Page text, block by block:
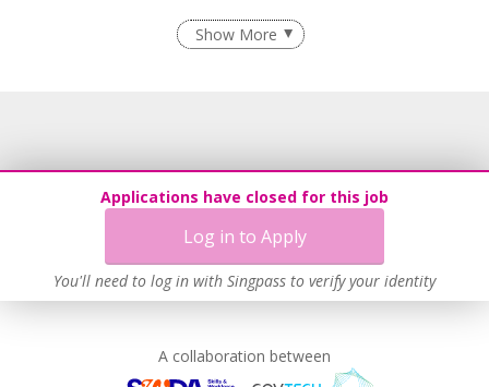
Applications have closed for this job
Log in to Apply
You'll need to log in with Singpass to verify your identity
Recruitment Practices
Show More
A collaboration between